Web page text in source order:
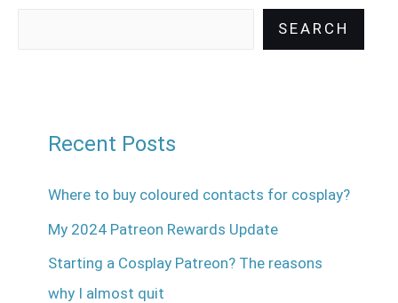
SEARCH
Recent Posts
Where to buy coloured contacts for cosplay?
My 2024 Patreon Rewards Update
Starting a Cosplay Patreon? The reasons
why I almost quit